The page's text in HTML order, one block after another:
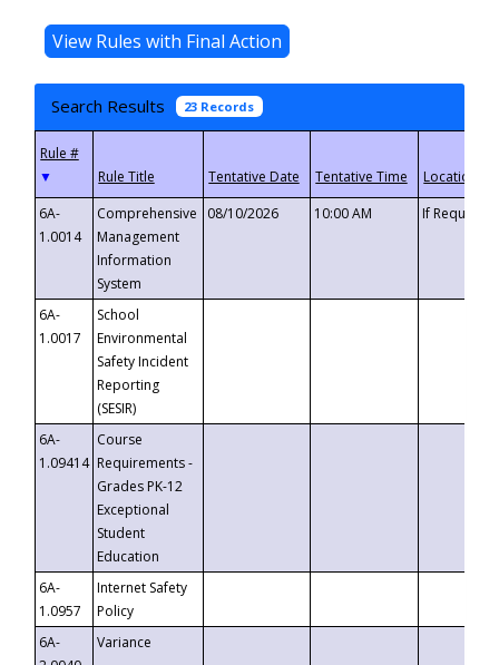
Search Results 23 Records
▼
6A-
1.0014
Comprehensive
Management
Information
System
08/10/2026 10:00 AM If
6A-
1.0017
School
Environmental
Safety Incident
Reporting
(SESIR)
6A-
1.09414
Course
Requirements -
Grades PK-12
Exceptional
Student
Education
6A-
1.0957
Internet Safety
Policy
6A-
Variance